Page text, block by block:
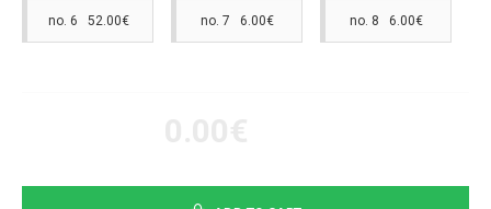
no. 6 52.00€ no. 7 6.00€ no. 8 6.00€